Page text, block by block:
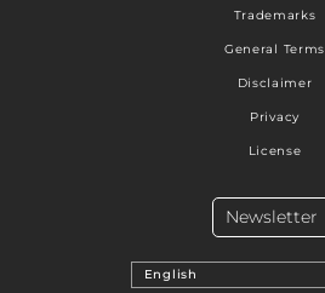
Trademarks
General Terms
Disclaimer
Privacy
License
English
Newsletter